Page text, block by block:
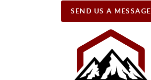
SEND US A MESSAGE